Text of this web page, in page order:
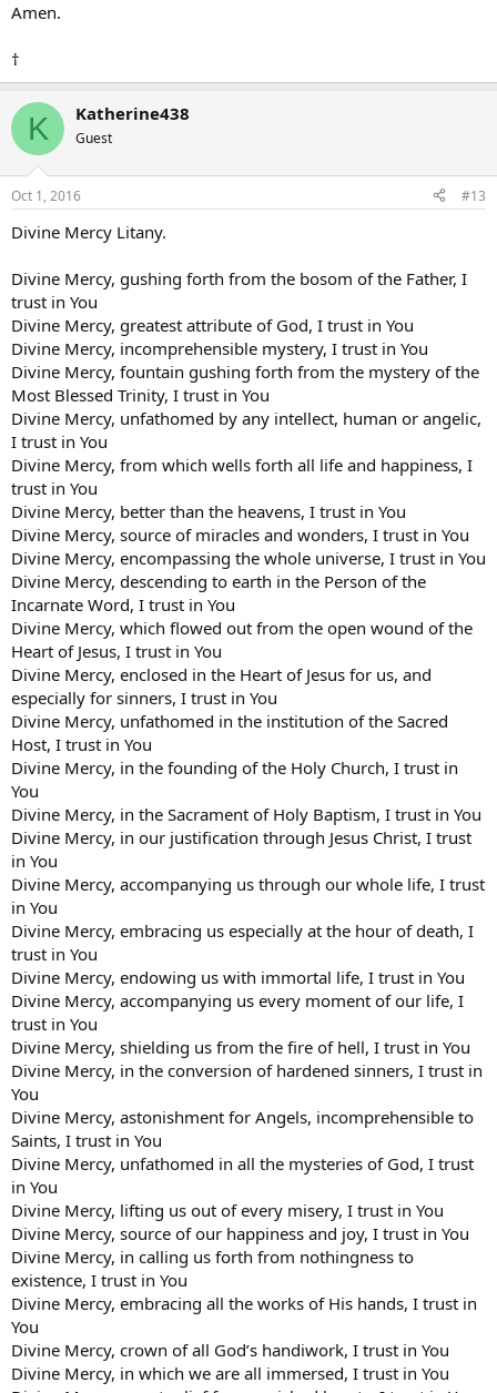
Amen.
†
K Katherine438
Guest
Oct 1, 2016 #13
Divine Mercy Litany.
Divine Mercy, gushing forth from the bosom of the Father, I
trust in You
Divine Mercy, greatest attribute of God, I trust in You
Divine Mercy, incomprehensible mystery, I trust in You
Divine Mercy, fountain gushing forth from the mystery of the
Most Blessed Trinity, I trust in You
Divine Mercy, unfathomed by any intellect, human or angelic,
I trust in You
Divine Mercy, from which wells forth all life and happiness, I
trust in You
Divine Mercy, better than the heavens, I trust in You
Divine Mercy, source of miracles and wonders, I trust in You
Divine Mercy, encompassing the whole universe, I trust in You
Divine Mercy, descending to earth in the Person of the
Incarnate Word, I trust in You
Divine Mercy, which flowed out from the open wound of the
Heart of Jesus, I trust in You
Divine Mercy, enclosed in the Heart of Jesus for us, and
especially for sinners, I trust in You
Divine Mercy, unfathomed in the institution of the Sacred
Host, I trust in You
Divine Mercy, in the founding of the Holy Church, I trust in
You
Divine Mercy, in the Sacrament of Holy Baptism, I trust in You
Divine Mercy, in our justification through Jesus Christ, I trust
in You
Divine Mercy, accompanying us through our whole life, I trust
in You
Divine Mercy, embracing us especially at the hour of death, I
trust in You
Divine Mercy, endowing us with immortal life, I trust in You
Divine Mercy, accompanying us every moment of our life, I
trust in You
Divine Mercy, shielding us from the fire of hell, I trust in You
Divine Mercy, in the conversion of hardened sinners, I trust in
You
Divine Mercy, astonishment for Angels, incomprehensible to
Saints, I trust in You
Divine Mercy, unfathomed in all the mysteries of God, I trust
in You
Divine Mercy, lifting us out of every misery, I trust in You
Divine Mercy, source of our happiness and joy, I trust in You
Divine Mercy, in calling us forth from nothingness to
existence, I trust in You
Divine Mercy, embracing all the works of His hands, I trust in
You
Divine Mercy, crown of all God’s handiwork, I trust in You
Divine Mercy, in which we are all immersed, I trust in You